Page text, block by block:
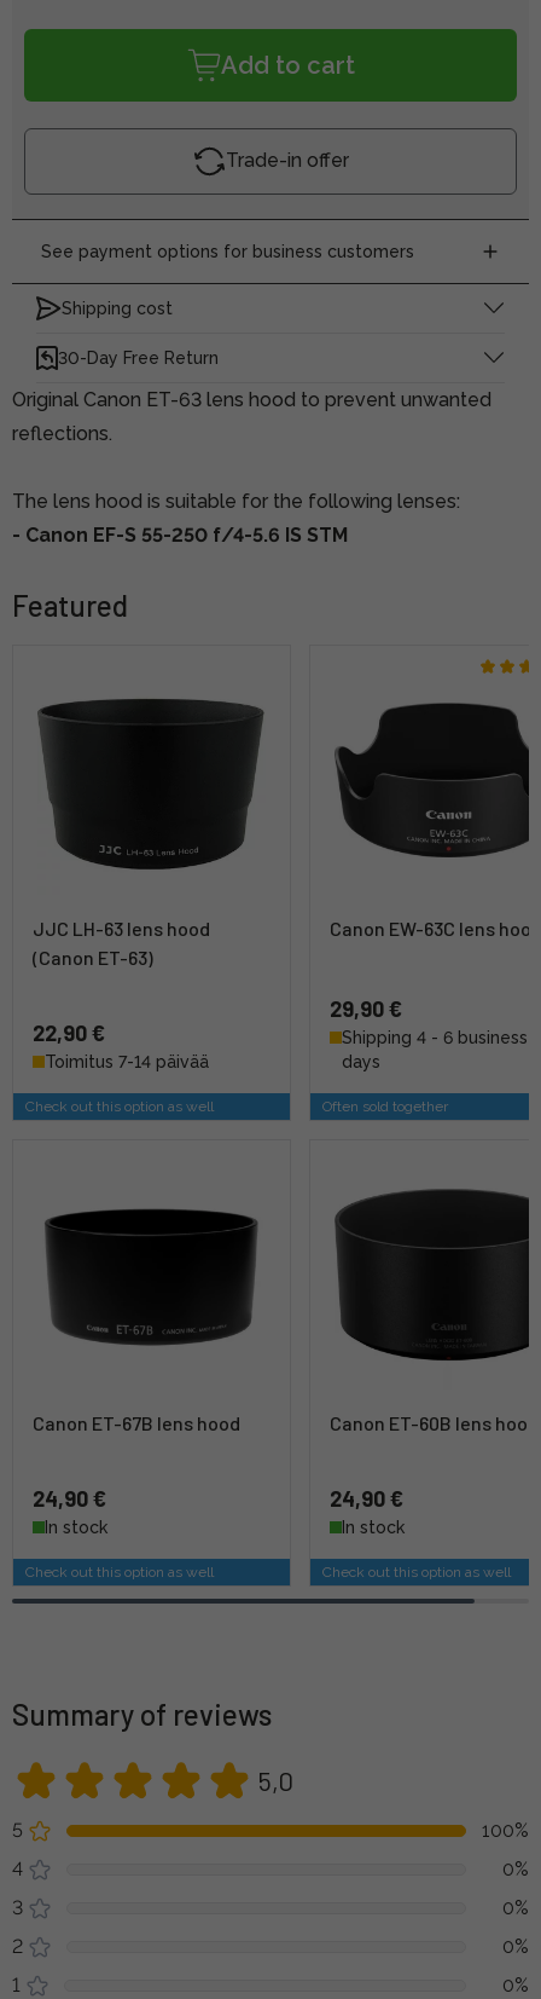
Add to cart
Trade-in offer
See payment options for business customers
Shipping cost
30-Day Free Return
Original Canon ET-63 lens hood to prevent unwanted
reflections.
The lens hood is suitable for the following lenses:
- Canon EF-S 55-250 f/4-5.6 IS STM
Featured
JJC LH-63 lens hood
(Canon ET-63)
22,90 €
Toimitus 7-14 päivää
Check out this option as well
Canon EW-63C lens
29,90 €
Shipping 4 - 6 business
days
Often sold together
Canon ET-67B lens hood
24,90 €
In stock
Check out this option as well
Canon ET-60B lens hood
24,90 €
In stock
Check out this option as well
Summary of reviews
5,0
5
100%
4
0%
3
0%
2
0%
1
0%